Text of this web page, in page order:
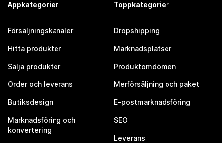
Appkategorier
Försäljningskanaler
Hitta produkter
Sälja produkter
Order och leverans
Butiksdesign
Marknadsföring och
konvertering
Toppkategorier
Dropshipping
Marknadsplatser
Produktomdömen
Merförsäljning och paket
E-postmarknadsföring
SEO
Leverans